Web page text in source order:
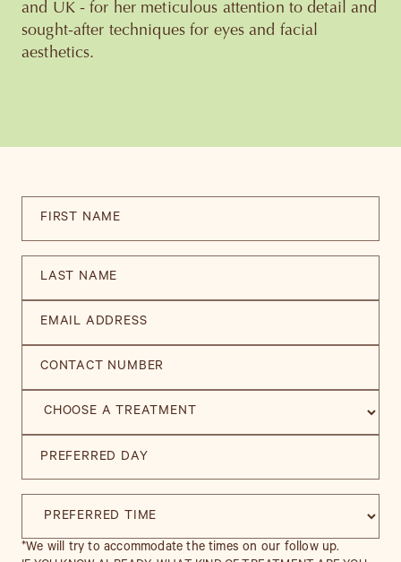
and UK - for her meticulous attention to detail and
sought-after techniques for eyes and facial
aesthetics.
*We will try to accommodate the times on our follow up.